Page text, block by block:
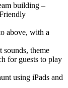
building –
above, with a
sounds, theme
for guests to play
using iPads and